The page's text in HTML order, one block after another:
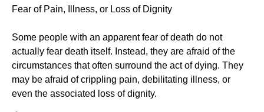
Fear of Pain, Illness, or Loss of Dignity
Some people with an apparent fear of death do not
actually fear death itself. Instead, they are afraid of the
circumstances that often surround the act of dying. They
may be afraid of crippling pain, debilitating illness, or
even the associated loss of dignity.